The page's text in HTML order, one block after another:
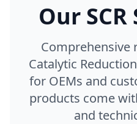
Our
Comprehensive
Catalytic
for OEMs and
products come
and